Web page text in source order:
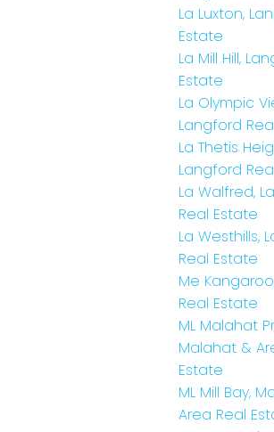
La Luxton,
Estate
La Mill Hill,
Estate
La Olympic
Langford
La Thetis
Langford
La Walfred,
Real Estate
La Westhills,
Real Estate
Me
Real Estate
ML Malahat
Malahat &
Estate
ML Mill Bay,
Area Real